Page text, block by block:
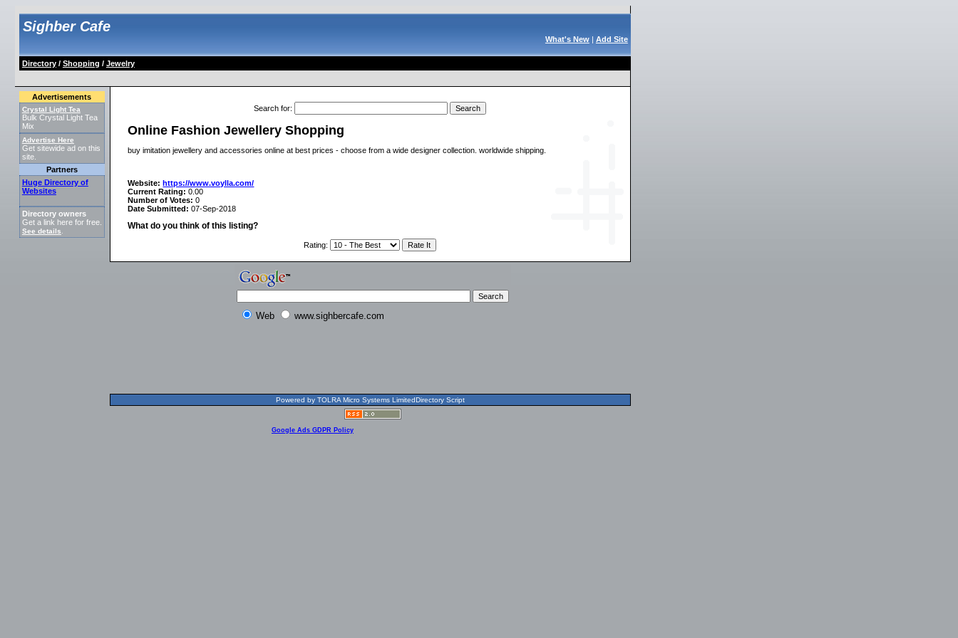
Sighber Cafe
What's New| Add Site
Directory/ Shopping / Jewelry
Advertisements
Crystal Light Tea
Bulk Crystal Light Tea
Mix
Advertise Here
Get sitewide ad on this
site.
Partners
Huge Directory of
Websites
Directory owners
Get a link here for free.
See details
Search for:
Online Fashion Jewellery Shopping
buy imitation jewellery and accessories online at best prices - choose from a wide designer collection. worldwide shipping.
Website: https://www.voylla.com/
Current Rating: 0.00
Number of Votes: 0
Date Submitted: 07-Sep-2018
What do you think of this listing?
Rating:
Web www.sighbercafe.com
Powered by TOLRA Micro Systems LimitedDirectory Script
Google Ads GDPR Policy